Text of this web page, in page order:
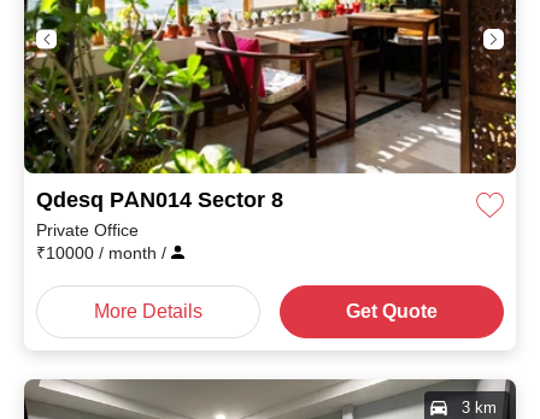
Qdesq PAN014 Sector 8
Private Office
₹10000 / month /
More Details Get Quote
3 km